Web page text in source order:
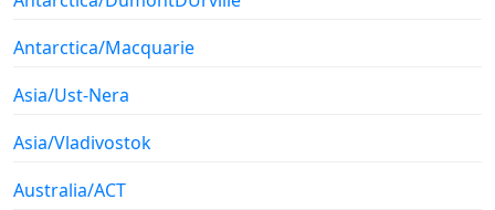
Antarctica/Macquarie
Asia/Ust-Nera
Asia/Vladivostok
Australia/ACT